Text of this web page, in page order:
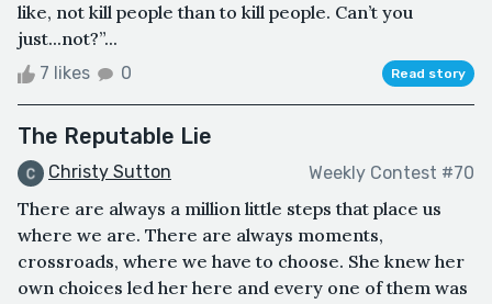
like, not kill people than to kill people. Can’t you
just...not?”...
7 likes 0 Read story
The Reputable Lie
Christy Sutton Weekly Contest #70
There are always a million little steps that place us
where we are. There are always moments,
crossroads, where we have to choose. She knew her
own choices led her here and every one of them was